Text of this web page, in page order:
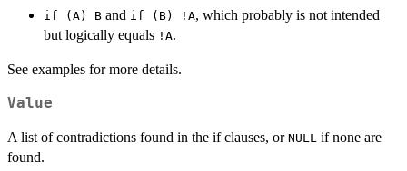
if (A) B and if (B) !A, which probably is not intended
but logically equals !A.
See examples for more details.
Value
A list of contradictions found in the if clauses, or NULL if none are
found.